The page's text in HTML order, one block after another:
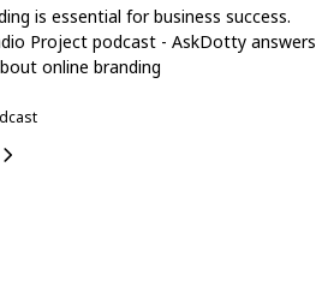
is essential for business success.
Project podcast - AskDotty answers
online branding